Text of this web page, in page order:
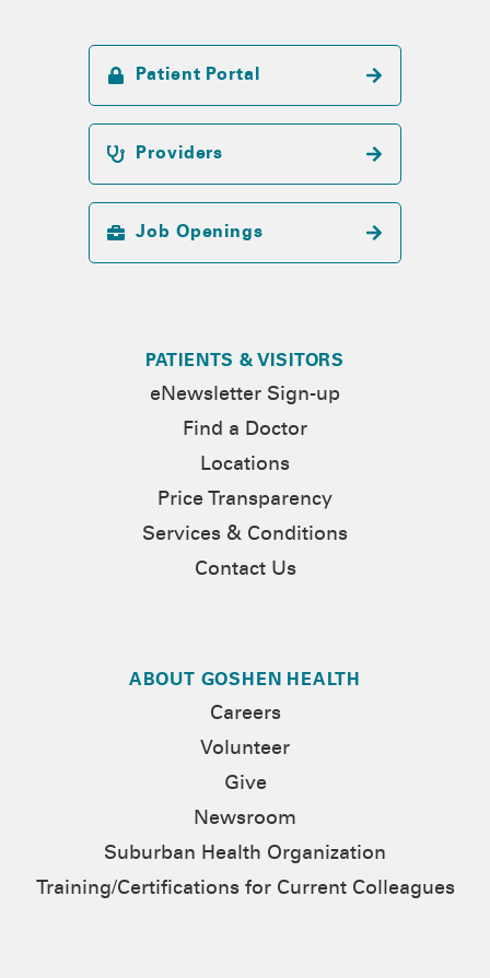
Patient Portal
Providers
Job Openings
PATIENTS & VISITORS
eNewsletter Sign-up
Find a Doctor
Locations
Price Transparency
Services & Conditions
Contact Us
ABOUT GOSHEN HEALTH
Careers
Volunteer
Give
Newsroom
Suburban Health Organization
Training/Certifications for Current Colleagues